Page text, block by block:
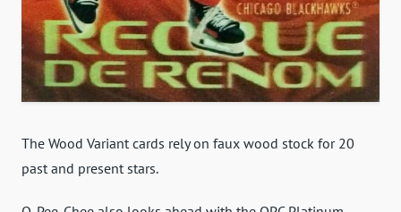
The Wood Variant cards rely on faux wood stock for 20
past and present stars.